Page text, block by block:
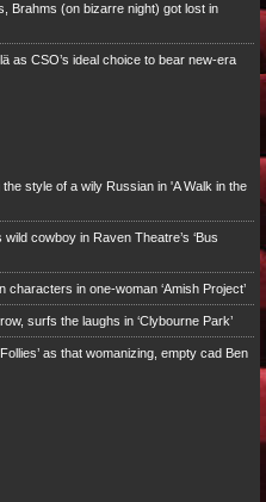
Brahms (on bizarre night) got lost in
as CSO’s ideal choice to bear new-era
style of a wily Russian in 'A Walk in the
cowboy in Raven Theatre’s ‘Bus
in one-woman ‘Amish Project’
surfs the laughs in ‘Clybourne Park’
as that womanizing, empty cad Ben